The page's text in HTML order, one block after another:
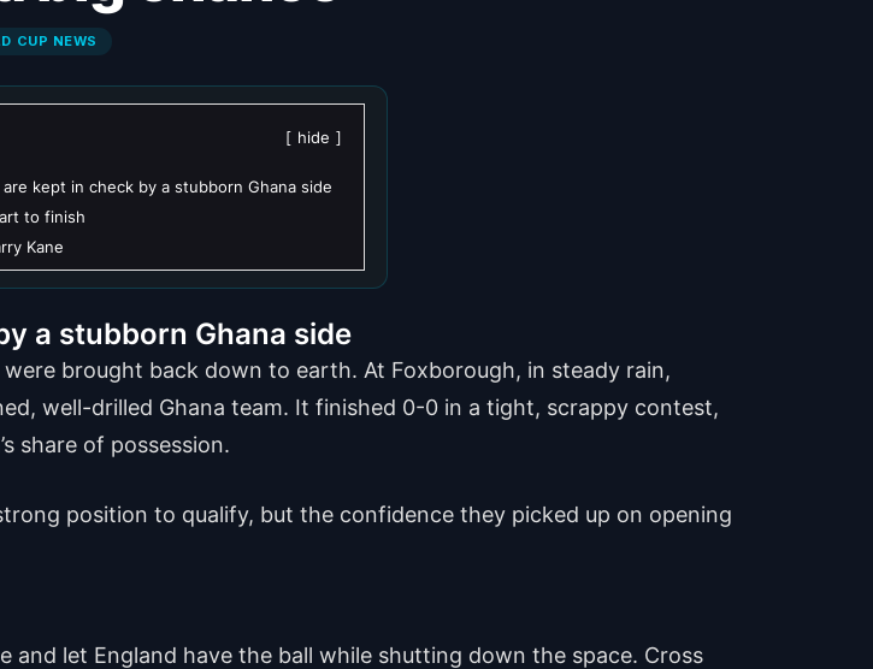
CUP NEWS
hide
kept in check by a stubborn Ghana side
to finish
Kane
a stubborn Ghana side
brought back down to earth. At Foxborough, in steady rain,
well-drilled Ghana team. It finished 0-0 in a tight, scrappy contest,
share of possession.
position to qualify, but the confidence they picked up on opening
and let England have the ball while shutting down the space. Cross